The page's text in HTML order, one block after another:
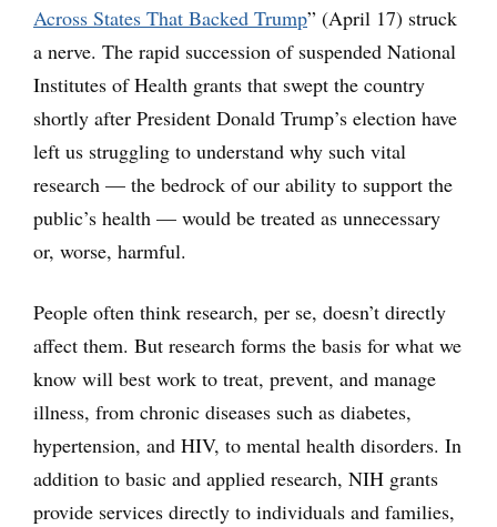
Across States That Backed Trump” (April 17) struck
a nerve. The rapid succession of suspended National
Institutes of Health grants that swept the country
shortly after President Donald Trump’s election have
left us struggling to understand why such vital
research — the bedrock of our ability to support the
public’s health — would be treated as unnecessary
or, worse, harmful.
People often think research, per se, doesn’t directly
affect them. But research forms the basis for what we
know will best work to treat, prevent, and manage
illness, from chronic diseases such as diabetes,
hypertension, and HIV, to mental health disorders. In
addition to basic and applied research, NIH grants
provide services directly to individuals and families,